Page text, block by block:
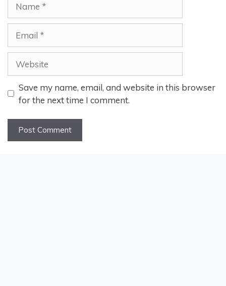
Save my name, email, and website in this browser
for the next time I comment.